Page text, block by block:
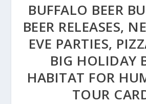
BUFFALO BEER
BEER RELEASES,
EVE PARTIES,
BIG HOLIDAY
HABITAT FOR
TOUR